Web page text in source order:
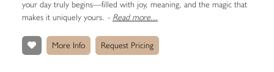
your day truly begins—filled with joy, meaning, and the magic that
makes it uniquely yours. - Read more...
More Info Request Pricing